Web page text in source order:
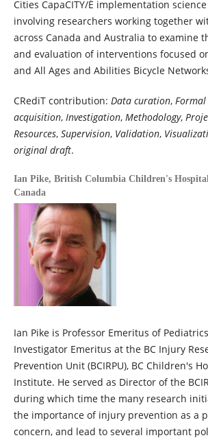
Cities CapaCITY/É implementation
involving researchers working together
across Canada and Australia to examine
and evaluation of interventions focused
and All Ages and Abilities Bicycle
CRediT contribution: Data curation,
acquisition, Investigation, Methodology,
Resources, Supervision, Validation,
original draft.
Ian Pike, British Columbia Children's
Canada
Ian Pike is Professor Emeritus of
Investigator Emeritus at the BC Injury
Prevention Unit (BCIRPU), BC Children's
Institute. He served as Director of the
during which time the many research
the importance of injury prevention as a
concern, and lead to several important